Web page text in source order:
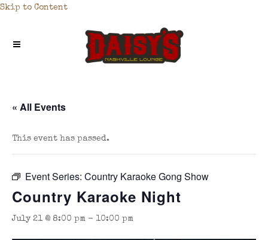
Skip to Content
« All Events
This event has passed.
Event Series: Country Karaoke Gong Show
Country Karaoke Night
July 21 @ 8:00 pm - 10:00 pm